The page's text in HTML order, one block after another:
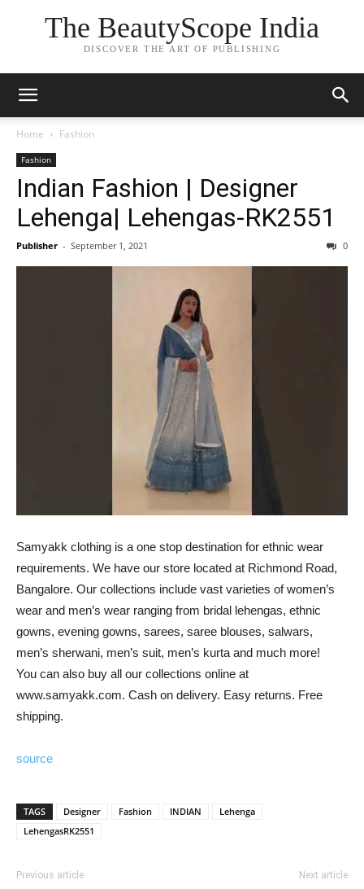
The BeautyScope India
DISCOVER THE ART OF PUBLISHING
Home Fashion
Fashion
Indian Fashion | Designer
Lehenga| Lehengas-RK2551
Publisher - September 1, 2021 0
Samyakk clothing is a one stop destination for ethnic wear
requirements. We have our store located at Richmond Road,
Bangalore. Our collections include vast varieties of women’s
wear and men’s wear ranging from bridal lehengas, ethnic
gowns, evening gowns, sarees, saree blouses, salwars,
men’s sherwani, men’s suit, men’s kurta and much more!
You can also buy all our collections online at
www.samyakk.com. Cash on delivery. Easy returns. Free
shipping.
source
TAGS Designer Fashion INDIAN
Lehenga
LehengasRK2551
Previous article Next article